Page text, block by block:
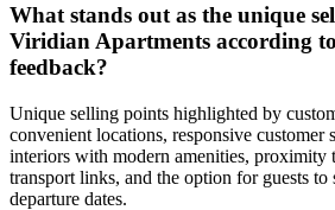
What stands out as the unique
Viridian Apartments according
feedback?
Unique selling points highlighted by
convenient locations, responsive customer
interiors with modern amenities, proximity
transport links, and the option for guests to
departure dates.